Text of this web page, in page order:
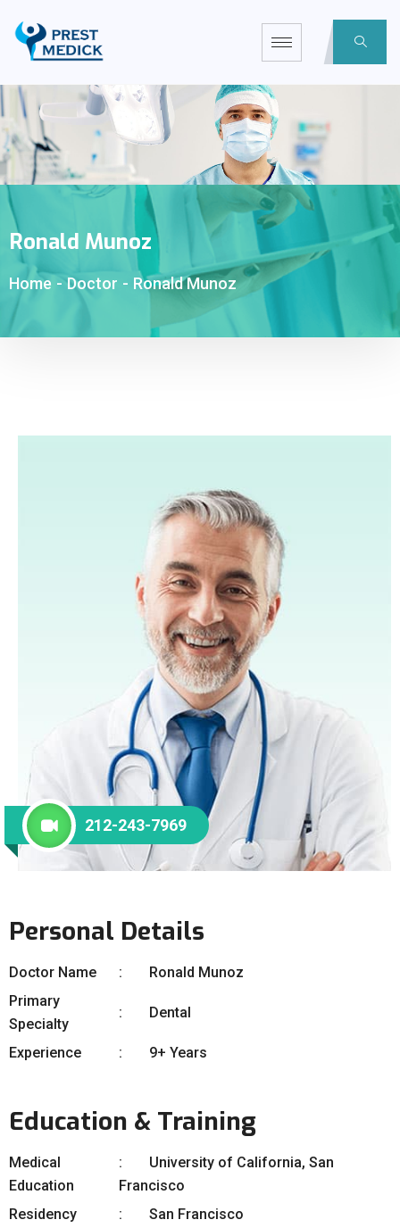
Ronald Munoz
Home - Doctor - Ronald Munoz
212-243-7969
Personal Details
Doctor Name
Ronald Munoz
Primary
Specialty
Dental
Experience 9+ Years
Education & Training
Medical
Education
University of California, San
Francisco
Residency
San Francisco